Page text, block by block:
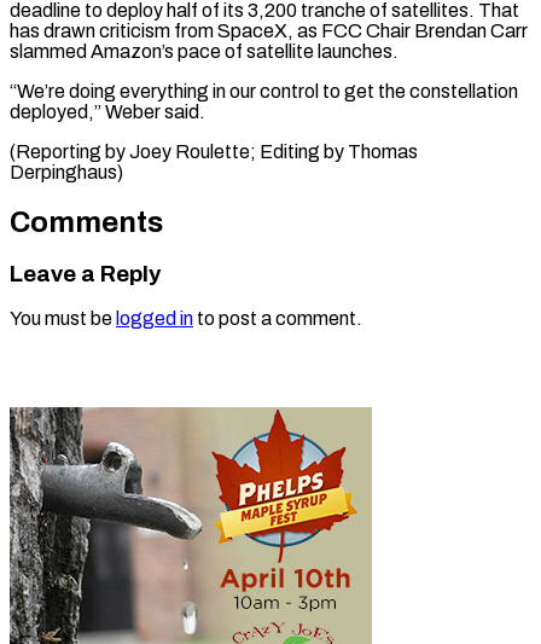
deadline to deploy half of its 3,200 tranche of satellites. That
has drawn criticism from SpaceX, as FCC Chair Brendan Carr
slammed Amazon’s pace of satellite launches.
“We’re doing everything in our control to get the constellation
deployed,” Weber said.
(Reporting by Joey ​Roulette; Editing by Thomas
Derpinghaus)
Comments
Leave a Reply
You must be logged in to post a comment.